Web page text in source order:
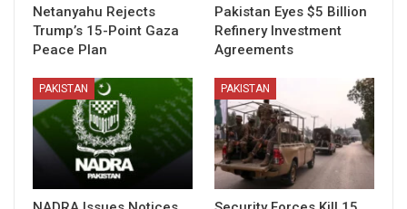
Netanyahu Rejects
Trump’s 15-Point Gaza
Peace Plan
Pakistan Eyes $5 Billion
Refinery Investment
Agreements
PAKISTAN PAKISTAN